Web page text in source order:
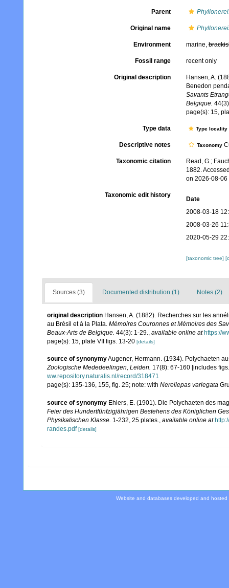
Parent
Original name
Environment marine,
Fossil range recent only
Original description
Hansen, A.
Benedon
Savants
Belgique.
page(s): 15,
Type data Type
Descriptive notes Taxonomy
Taxonomic citation
Read, G.;
1882.
on 2026-08-06
Taxonomic edit history
Date
2008-03-18
2008-03-26
2020-05-29
[taxonomic tree]
Sources (3) Documented distribution (1) Notes (2)
original description Hansen, A. (1882). Recherches sur les
au Brésil et à la Plata. Mémoires Couronnes et Mémoires des
Beaux-Arts de Belgique. 44(3): 1-29., available online at https://
page(s): 15, plate VII figs. 13-20 [details]
source of synonymyAugener, Hermann. (1934). Polychaeten
Zoologische Mededeelingen, Leiden. 17(8): 67-160 [includes
ww.repository.naturalis.nl/record/318471
page(s): 135-136, 155, fig. 25; note: with Nereilepas variegata
source of synonymy Ehlers, E. (1901). Die Polychaeten des
Feier des Hundertfünfzigjährigen Bestehens des Königlichen
Physikalischen Klasse. 1-232, 25 plates., available online at
randes.pdf [details]
Website and databases developed and